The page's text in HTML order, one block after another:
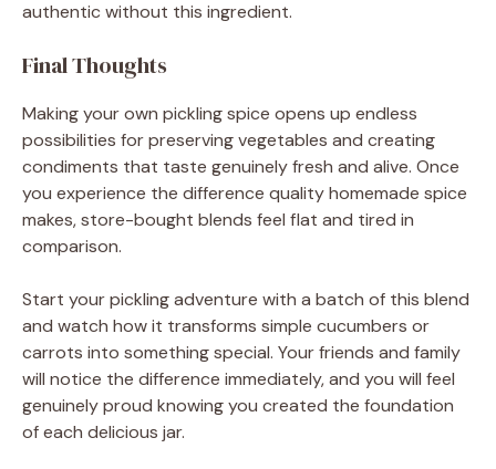
authentic without this ingredient.
Final Thoughts
Making your own pickling spice opens up endless
possibilities for preserving vegetables and creating
condiments that taste genuinely fresh and alive. Once
you experience the difference quality homemade spice
makes, store-bought blends feel flat and tired in
comparison.
Start your pickling adventure with a batch of this blend
and watch how it transforms simple cucumbers or
carrots into something special. Your friends and family
will notice the difference immediately, and you will feel
genuinely proud knowing you created the foundation
of each delicious jar.